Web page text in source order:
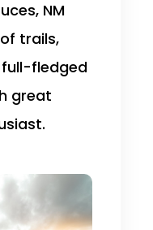
NM
trails,
full-fledged
great